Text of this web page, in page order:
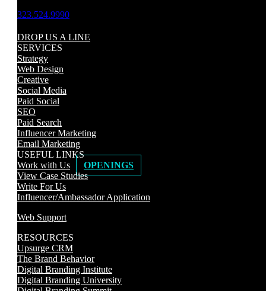
323.524.9990
DROP US A LINE
SERVICES
Strategy
Web Design
Creative
Social Media
Paid Social
SEO
Paid Search
Influencer Marketing
Email Marketing
USEFUL LINKS
Work with Us
OPENINGS
View Case Studies
Write For Us
Influencer/Ambassador Application
Web Support
RESOURCES
Upsurge CRM
The Brand Behavior
Digital Branding Institute
Digital Branding University